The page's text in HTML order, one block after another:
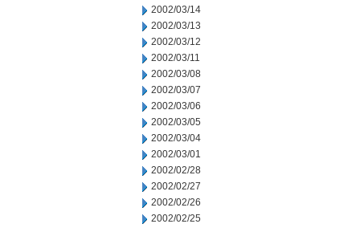
2002/03/14
2002/03/13
2002/03/12
2002/03/11
2002/03/08
2002/03/07
2002/03/06
2002/03/05
2002/03/04
2002/03/01
2002/02/28
2002/02/27
2002/02/26
2002/02/25